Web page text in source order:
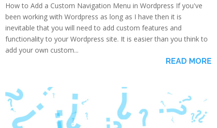
How to Add a Custom Navigation Menu in Wordpress If you've
been working with Wordpress as long as I have then it is
inevitable that you will need to add custom features and
functionality to your Wordpress site. It is easier than you think to
add your own custom...
READ MORE